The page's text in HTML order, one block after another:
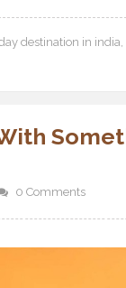
destination in india
0 Comments